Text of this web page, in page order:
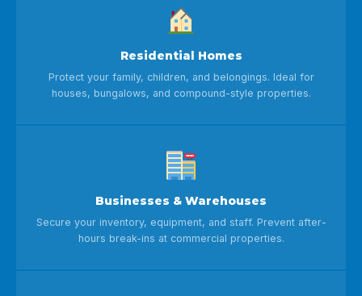
Residential Homes
Protect your family, children, and belongings. Ideal for
houses, bungalows, and compound-style properties.
Businesses & Warehouses
Secure your inventory, equipment, and staff. Prevent after-
hours break-ins at commercial properties.